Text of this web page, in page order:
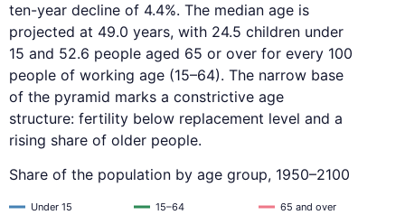
ten-year decline of 4.4%. The median age is
projected at 49.0 years, with 24.5 children under
15 and 52.6 people aged 65 or over for every 100
people of working age (15–64). The narrow base
of the pyramid marks a constrictive age
structure: fertility below replacement level and a
rising share of older people.
Share of the population by age group, 1950–2100
Under 15 15–64 65 and over